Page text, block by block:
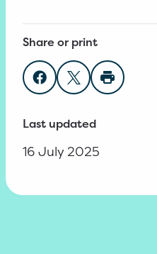
Share or print
Share on Facebook
Share on Twitter
Print page
Last updated
16 July 2025